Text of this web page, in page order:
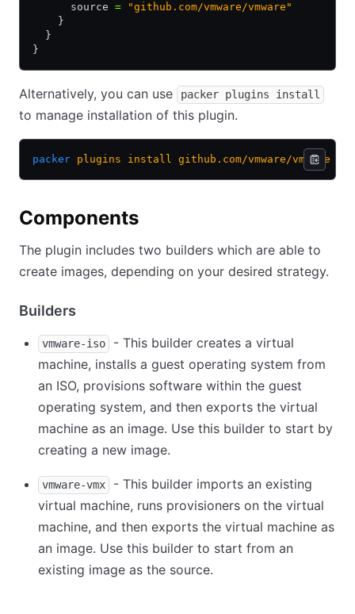
      source
= "github.com/vmware/vmware"
    }
  }
}
Alternatively, you can use packer plugins install
to manage installation of this plugin.
packer plugins install github.com/vmware/vmware
Components
The plugin includes two builders which are able to
create images, depending on your desired strategy.
Builders
vmware-iso
- This builder creates a virtual
machine, installs a guest operating system from
an ISO, provisions software within the guest
operating system, and then exports the virtual
machine as an image. Use this builder to start by
creating a new image.
vmware-vmx
- This builder imports an existing
virtual machine, runs provisioners on the virtual
machine, and then exports the virtual machine as
an image. Use this builder to start from an
existing image as the source.